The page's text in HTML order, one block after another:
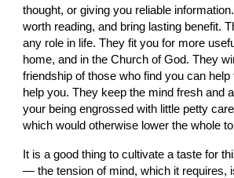
thought, or giving you reliable
worth reading, and bring lasting benefit.
any role in life. They fit you for more
home, and in the Church of God. They
friendship of those who find you can
help you. They keep the mind fresh and
your being engrossed with little petty
which would otherwise lower the whole
It is a good thing to cultivate a taste for
— the tension of mind, which it requires,